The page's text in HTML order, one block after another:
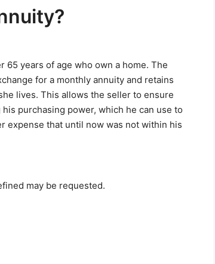
65 years of age who own a home. The
for a monthly annuity and retains
lives. This allows the seller to ensure
purchasing power, which he can use to
expense that until now was not within his
may be requested.